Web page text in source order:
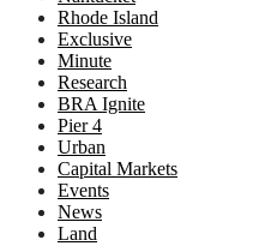
Rhode Island
Exclusive
Minute
Research
BRA Ignite
Pier 4
Urban
Capital Markets
Events
News
Land